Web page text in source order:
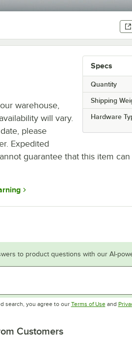
Specs
Quantity
Shipping
Hardware
warehouse,
will vary.
please
Expedited
guarantee that this item
to product questions with our AI-
search, you agree to our Terms of UseOpens in
and
Customers